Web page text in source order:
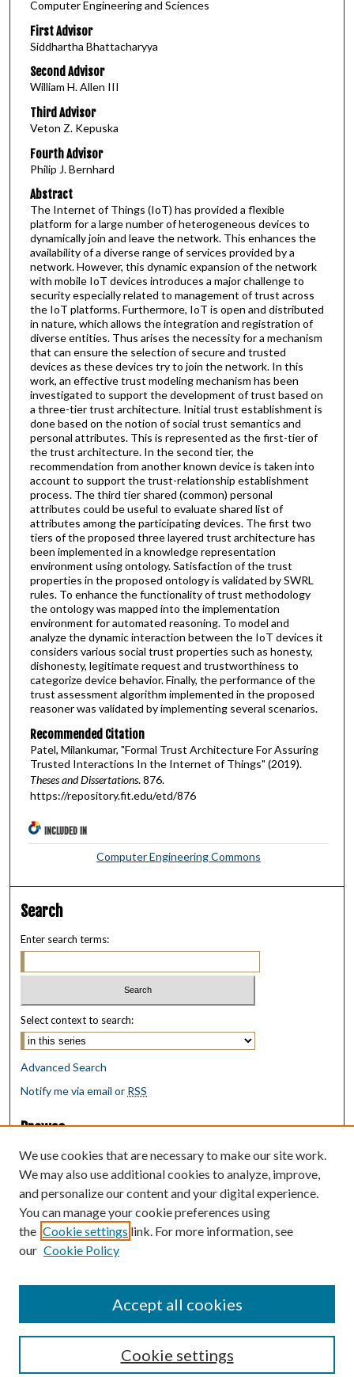
Computer Engineering and Sciences
First Advisor
Siddhartha Bhattacharyya
Second Advisor
William H. Allen III
Third Advisor
Veton Z. Kepuska
Fourth Advisor
Philip J. Bernhard
Abstract
The Internet of Things (IoT) has provided a flexible
platform for a large number of heterogeneous devices to
dynamically join and leave the network. This enhances the
availability of a diverse range of services provided by a
network. However, this dynamic expansion of the network
with mobile IoT devices introduces a major challenge to
security especially related to management of trust across
the IoT platforms. Furthermore, IoT is open and distributed
in nature, which allows the integration and registration of
diverse entities. Thus arises the necessity for a mechanism
that can ensure the selection of secure and trusted
devices as these devices try to join the network. In this
work, an effective trust modeling mechanism has been
investigated to support the development of trust based on
a three-tier trust architecture. Initial trust establishment is
done based on the notion of social trust semantics and
personal attributes. This is represented as the first-tier of
the trust architecture. In the second tier, the
recommendation from another known device is taken into
account to support the trust-relationship establishment
process. The third tier shared (common) personal
attributes could be useful to evaluate shared list of
attributes among the participating devices. The first two
tiers of the proposed three layered trust architecture has
been implemented in a knowledge representation
environment using ontology. Satisfaction of the trust
properties in the proposed ontology is validated by SWRL
rules. To enhance the functionality of trust methodology
the ontology was mapped into the implementation
environment for automated reasoning. To model and
analyze the dynamic interaction between the IoT devices it
considers various social trust properties such as honesty,
dishonesty, legitimate request and trustworthiness to
categorize device behavior. Finally, the performance of the
trust assessment algorithm implemented in the proposed
reasoner was validated by implementing several scenarios.
Recommended Citation
Patel, Milankumar, "Formal Trust Architecture For Assuring
Trusted Interactions In the Internet of Things" (2019).
Theses and Dissertations. 876.
https://repository.fit.edu/etd/876
INCLUDED IN
Computer Engineering Commons
Search
Enter search terms:
Select context to search:
Advanced Search
Notify me via email or RSS
Browse
Collections
Disciplines
Authors
Author Corner
Author FAQ
Submit Research
We use cookies that are necessary to make our site work.
We may also use additional cookies to analyze, improve,
and personalize our content and your digital experience.
You can manage your cookie preferences using
the Cookie settings link. For more information, see
our Cookie Policy
Cookie settings
Accept all cookies